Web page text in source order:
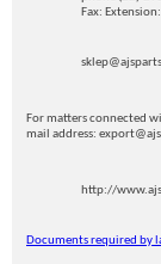
Fax:
For matters connected
mail address:
http://
Documents required by